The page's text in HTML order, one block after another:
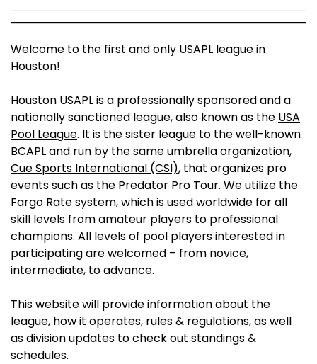
Welcome to the first and only USAPL league in
Houston!
Houston USAPL is a professionally sponsored and a
nationally sanctioned league, also known as the USA
Pool League. It is the sister league to the well-known
BCAPL and run by the same umbrella organization,
Cue Sports International (CSI), that organizes pro
events such as the Predator Pro Tour. We utilize the
Fargo Ratesystem, which is used worldwide for all
skill levels from amateur players to professional
champions. All levels of pool players interested in
participating are welcomed – from novice,
intermediate, to advance.
This website will provide information about the
league, how it operates, rules & regulations, as well
as division updates to check out standings &
schedules.